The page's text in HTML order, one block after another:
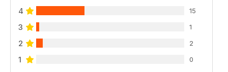
4 15
3 1
2 2
1 0